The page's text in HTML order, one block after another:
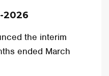
2026
the interim
ended March